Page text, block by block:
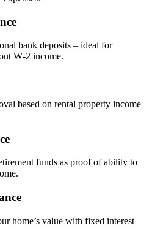
bank deposits – ideal for
W‑2 income.
based on rental property income
funds as proof of ability to
home’s value with fixed interest